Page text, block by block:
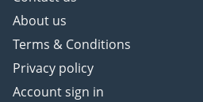
About us
Terms & Conditions
Privacy policy
Account sign in